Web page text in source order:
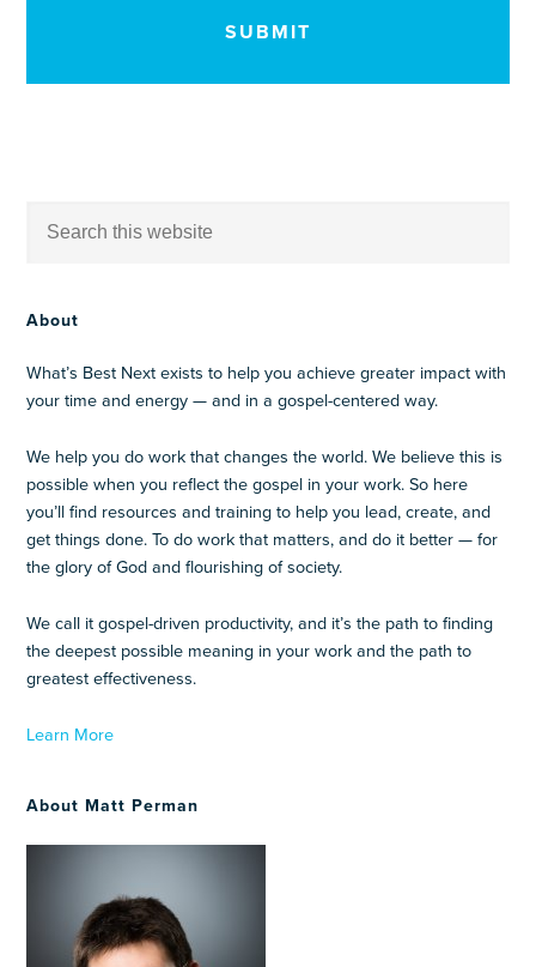
About
What’s Best Next exists to help you achieve greater impact with
your time and energy — and in a gospel-centered way.
We help you do work that changes the world. We believe this is
possible when you reflect the gospel in your work. So here
you’ll find resources and training to help you lead, create, and
get things done. To do work that matters, and do it better — for
the glory of God and flourishing of society.
We call it gospel-driven productivity, and it’s the path to finding
the deepest possible meaning in your work and the path to
greatest effectiveness.
Learn More
About Matt Perman